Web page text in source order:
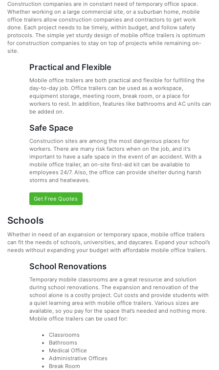
Construction companies are in constant need of temporary office space.
Whether working on a large commercial site, or a suburban home, mobile
office trailers allow construction companies and contractors to get work
done. Each project needs to be timely, within budget, and follow safety
protocols. The simple yet sturdy design of mobile office trailers is optimum
for construction companies to stay on top of projects while remaining on-
site.
Practical and Flexible
Mobile office trailers are both practical and flexible for fulfilling the
day-to-day job. Office trailers can be used as a workspace,
equipment storage, meeting room, break room, or a place for
workers to rest. In addition, features like bathrooms and AC units can
be added on.
Safe Space
Construction sites are among the most dangerous places for
workers. There are many risk factors when on the job, and it's
important to have a safe space in the event of an accident. With a
mobile office trailer, an on-site first-aid kit can be available to
employees 24/7. Also, the office can provide shelter during harsh
storms and heatwaves.
Get Free Quotes
Schools
Whether in need of an expansion or temporary space, mobile office trailers
can fit the needs of schools, universities, and daycares. Expand your school’s
needs without expanding your budget with affordable mobile office trailers.
School Renovations
Temporary mobile classrooms are a great resource and solution
during school renovations. The expansion and renovation of the
school alone is a costly project. Cut costs and provide students with
a quiet learning area with mobile office trailers. Various sizes are
available, so you pay for the space that’s needed and nothing more.
Mobile office trailers can be used for:
Classrooms
Bathrooms
Medical Office
Administrative Offices
Break Room